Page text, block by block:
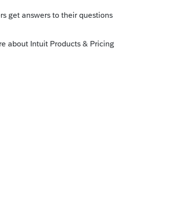
delete the "OtherAttributes.xml" file
Start ProSeries back up